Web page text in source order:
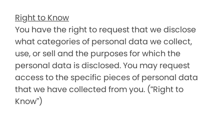
Right to Know
You have the right to request that we disclose
what categories of personal data we collect,
use, or sell and the purposes for which the
personal data is disclosed. You may request
access to the specific pieces of personal data
that we have collected from you. (“Right to
Know”)